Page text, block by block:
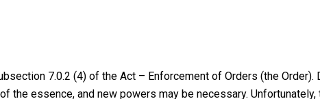
7.0.2 (4) of the Act – Enforcement of Orders (the Order).
essence, and new powers may be necessary. Unfortunately,